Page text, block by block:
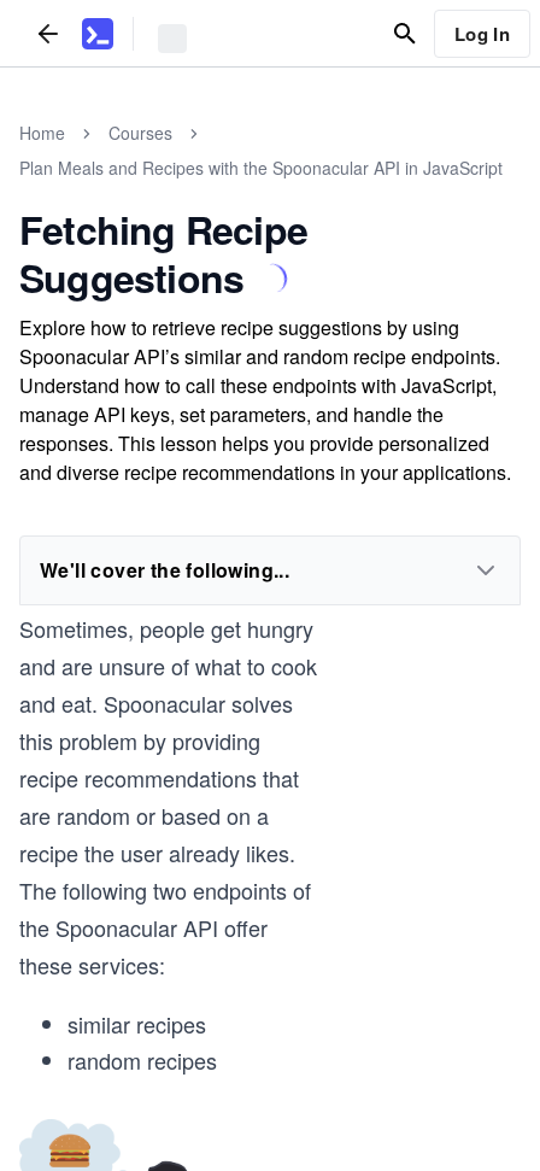
Log In
Home
Courses
Plan Meals and Recipes with the Spoonacular API in JavaScript
Fetching Recipe
Suggestions
Explore how to retrieve recipe suggestions by using
Spoonacular API’s similar and random recipe endpoints.
Understand how to call these endpoints with JavaScript,
manage API keys, set parameters, and handle the
responses. This lesson helps you provide personalized
and diverse recipe recommendations in your applications.
We'll cover the following...
Sometimes, people get hungry
and are unsure of what to cook
and eat. Spoonacular solves
this problem by providing
recipe recommendations that
are random or based on a
recipe the user already likes.
The following two endpoints of
the Spoonacular API offer
these services:
similar recipes
random recipes